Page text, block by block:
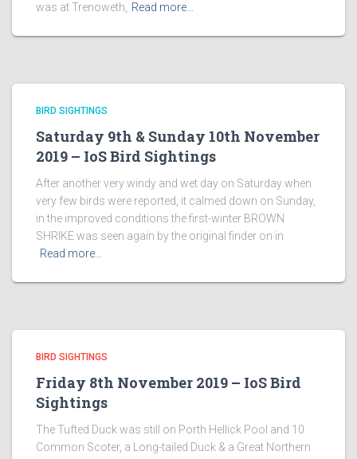
was at Trenoweth,
Read more…
BIRD SIGHTINGS
Saturday 9th & Sunday 10th November
2019 – IoS Bird Sightings
After another very windy and wet day on Saturday when
very few birds were reported, it calmed down on Sunday,
in the improved conditions the first-winter BROWN
SHRIKE was seen again by the original finder on in
Read more…
BIRD SIGHTINGS
Friday 8th November 2019 – IoS Bird
Sightings
The Tufted Duck was still on Porth Hellick Pool and 10
Common Scoter, a Long-tailed Duck & a Great Northern